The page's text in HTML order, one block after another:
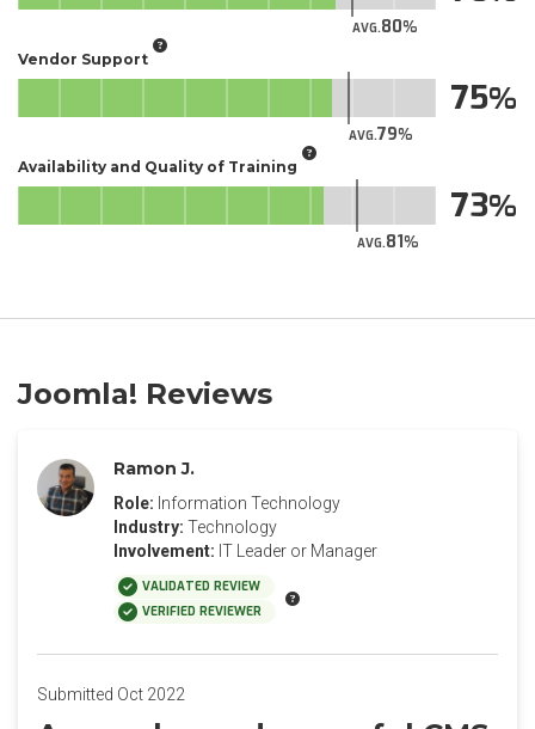
AVG.80
Vendor Support
AVG.79
75
Availability and Quality of Training
AVG.81
73
Joomla! Reviews
Ramon J.
Role: Information Technology
Industry: Technology
Involvement: IT Leader or Manager
VALIDATED REVIEW
VERIFIED REVIEWER
Submitted Oct 2022